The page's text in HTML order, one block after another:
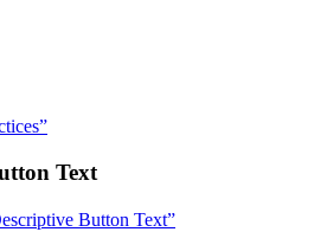
Text
Button Text”